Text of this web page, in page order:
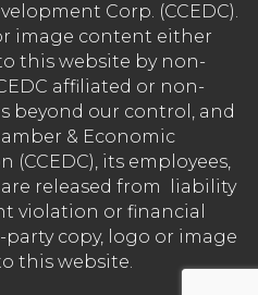
Corp. (CCEDC).
image content either
this website by non-
affiliated or non-
beyond our control, and
& Economic
its employees,
released from liability
violation or financial
copy, logo or image
this website.